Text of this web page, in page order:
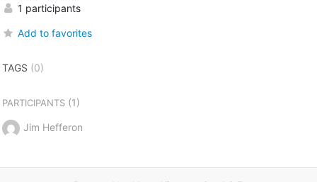
1 participants
Add to favorites
TAGS (0)
PARTICIPANTS(1)
Jim Hefferon